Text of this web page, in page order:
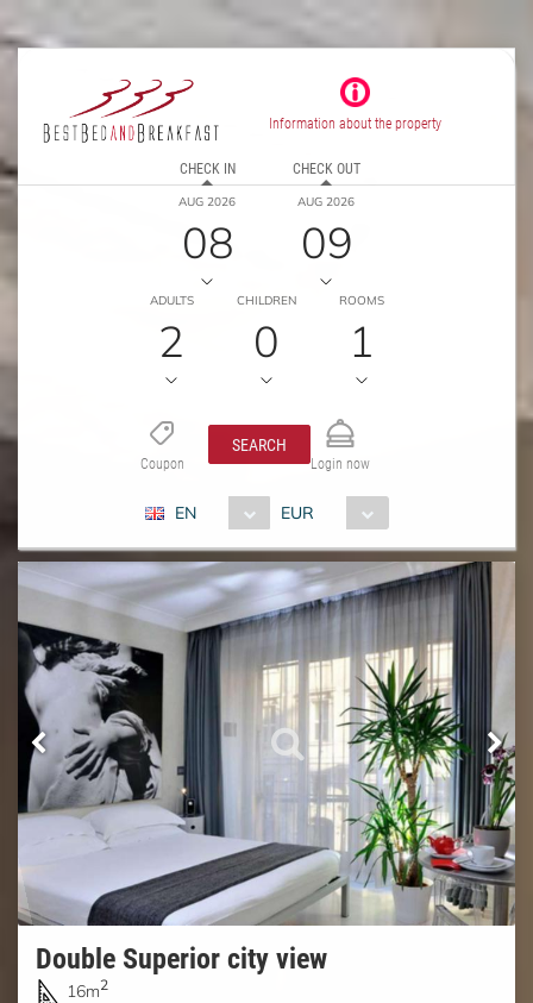
Information about the property
CHECK IN
AUG 2026
08
CHECK OUT
AUG 2026
09
ADULTS
2
CHILDREN
0
ROOMS
1
Coupon
SEARCH
Login now
EN EUR
Double Superior city view
16m2